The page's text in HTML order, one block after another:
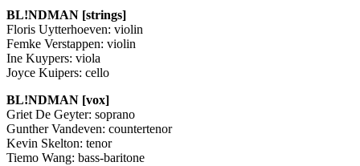
BL!NDMAN [strings]
Floris Uytterhoeven: violin
Femke Verstappen: violin
Ine Kuypers: viola
Joyce Kuipers: cello
BL!NDMAN [vox]
Griet De Geyter: soprano
Gunther Vandeven: countertenor
Kevin Skelton: tenor
Tiemo Wang: bass-baritone